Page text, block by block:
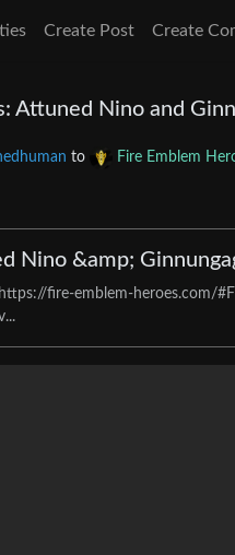
Create Post Create
Attuned Nino and
to Fire Emblem
Nino &amp;
fire-emblem-heroes.com/